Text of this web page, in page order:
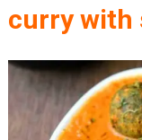
currywith